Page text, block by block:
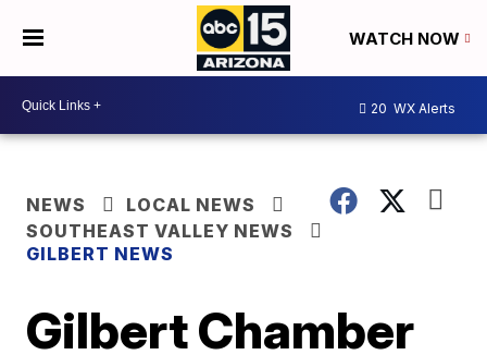
WATCH NOW
20 WX Alerts
NEWS
LOCAL NEWS
SOUTHEAST VALLEY NEWS
GILBERT NEWS
Gilbert Chamber